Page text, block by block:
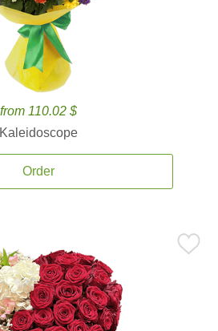
from 110.02 $
Kaleidoscope
Order